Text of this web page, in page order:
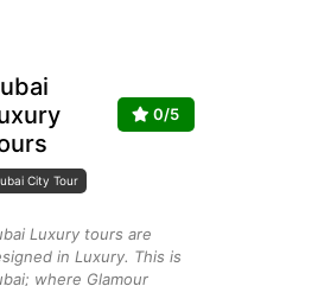
0/5
City Tour
Luxury tours are
in Luxury. This is
where Glamour